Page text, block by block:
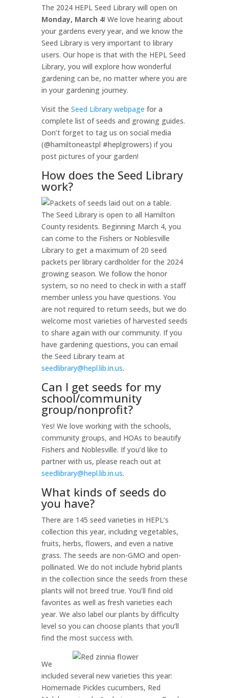
The 2024 HEPL Seed Library will open on
Monday, March 4! We love hearing about
your gardens every year, and we know the
Seed Library is very important to library
users. Our hope is that with the HEPL Seed
Library, you will explore how wonderful
gardening can be, no matter where you are
in your gardening journey.
Visit the Seed Library webpage for a
complete list of seeds and growing guides.
Don’t forget to tag us on social media
(@hamiltoneastpl #heplgrowers) if you
post pictures of your garden!
How does the Seed Library
work?
The Seed Library is open to all Hamilton
County residents. Beginning March 4, you
can come to the Fishers or Noblesville
Library to get a maximum of 20 seed
packets per library cardholder for the 2024
growing season. We follow the honor
system, so no need to check in with a staff
member unless you have questions. You
are not required to return seeds, but we do
welcome most varieties of harvested seeds
to share again with our community. If you
have gardening questions, you can email
the Seed Library team at
seedlibrary@hepl.lib.in.us.
Can I get seeds for my
school/community
group/nonprofit?
Yes! We love working with the schools,
community groups, and HOAs to beautify
Fishers and Noblesville. If you’d like to
partner with us, please reach out at
seedlibrary@hepl.lib.in.us.
What kinds of seeds do
you have?
There are 145 seed varieties in HEPL’s
collection this year, including vegetables,
fruits, herbs, flowers, and even a native
grass. The seeds are non-GMO and open-
pollinated. We do not include hybrid plants
in the collection since the seeds from these
plants will not breed true. You’ll find old
favorites as well as fresh varieties each
year. We also label our plants by difficulty
level so you can choose plants that you’ll
find the most success with.
We
included several new varieties this year:
Homemade Pickles cucumbers, Red